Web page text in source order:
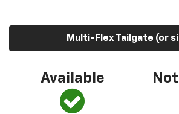
Multi-Flex Tailgate (or
Available